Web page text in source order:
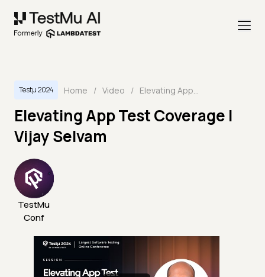
Testμ 2024 Home / Video / Elevating App Test Coverage | Vijay Selvam
Elevating App Test Coverage |
Vijay Selvam
TestMu
Conf